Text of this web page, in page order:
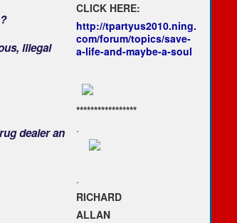
illegal
dealer an
CLICK HERE:
http://tpartyus2010.ning.
com/forum/topics/save-
a-life-and-maybe-a-soul
*****************
.
.
RICHARD
ALLAN